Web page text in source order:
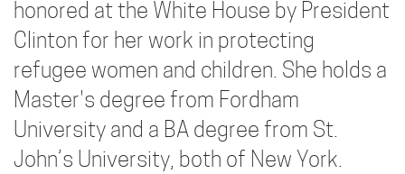
honored at the White House by President
Clinton for her work in protecting
refugee women and children. She holds a
Master's degree from Fordham
University and a BA degree from St.
John’s University, both of New York.